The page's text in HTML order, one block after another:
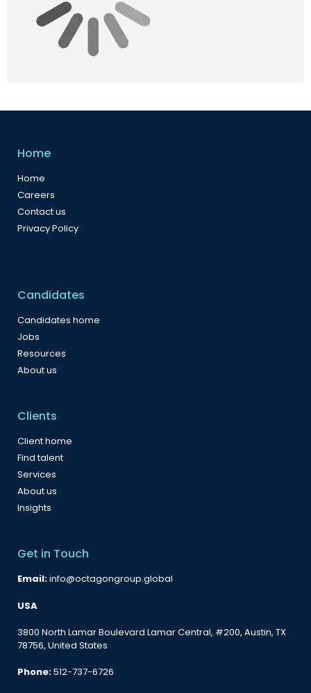
Home
Home
Careers
Contact us
Privacy Policy
Candidates
Candidates home
Jobs
Resources
About us
Clients
Client home
Find talent
Services
About us
Insights
Get in Touch
Email:info@octagongroup.global
USA
3800 North Lamar Boulevard Lamar Central, #200, Austin, TX
78756, United States
Phone:512-737-6726